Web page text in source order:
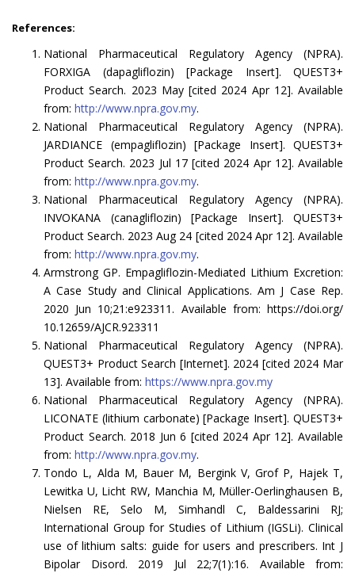
References:
National Pharmaceutical Regulatory Agency (NPRA).
FORXIGA (dapagliflozin) [Package Insert]. QUEST3+
Product Search. 2023 May [cited 2024 Apr 12]. Available
from: http://www.npra.gov.my.
National Pharmaceutical Regulatory Agency (NPRA).
JARDIANCE (empagliflozin) [Package Insert]. QUEST3+
Product Search. 2023 Jul 17 [cited 2024 Apr 12]. Available
from: http://www.npra.gov.my.
National Pharmaceutical Regulatory Agency (NPRA).
INVOKANA (canagliflozin) [Package Insert]. QUEST3+
Product Search. 2023 Aug 24 [cited 2024 Apr 12]. Available
from: http://www.npra.gov.my.
Armstrong GP. Empagliflozin-Mediated Lithium Excretion:
A Case Study and Clinical Applications. Am J Case Rep.
2020 Jun 10;21:e923311. Available from: https://doi.org/
10.12659/AJCR.923311
National Pharmaceutical Regulatory Agency (NPRA).
QUEST3+ Product Search [Internet]. 2024 [cited 2024 Mar
13]. Available from: https://www.npra.gov.my
National Pharmaceutical Regulatory Agency (NPRA).
LICONATE (lithium carbonate) [Package Insert]. QUEST3+
Product Search. 2018 Jun 6 [cited 2024 Apr 12]. Available
from: http://www.npra.gov.my.
Tondo L, Alda M, Bauer M, Bergink V, Grof P, Hajek T,
Lewitka U, Licht RW, Manchia M, Müller-Oerlinghausen B,
Nielsen RE, Selo M, Simhandl C, Baldessarini RJ;
International Group for Studies of Lithium (IGSLi). Clinical
use of lithium salts: guide for users and prescribers. Int J
Bipolar Disord. 2019 Jul 22;7(1):16. Available from: